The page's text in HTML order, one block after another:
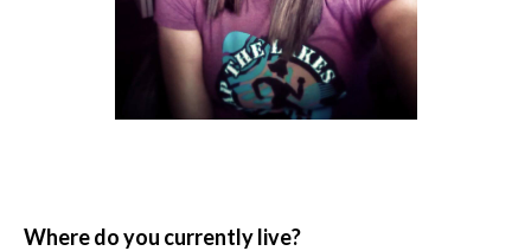
Where do you currently live?